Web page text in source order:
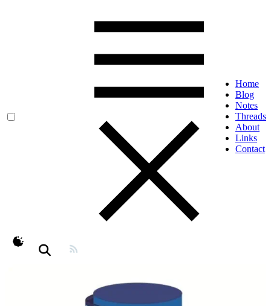
Home
Blog
Notes
Threads
About
Links
Contact
theme switcher